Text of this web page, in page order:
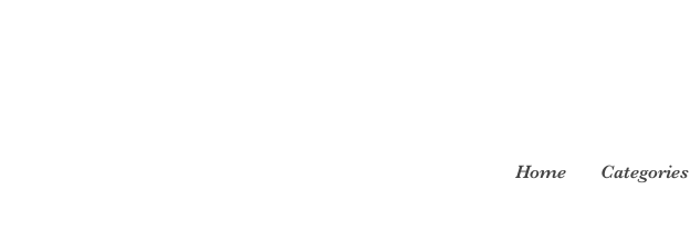
Home Categories